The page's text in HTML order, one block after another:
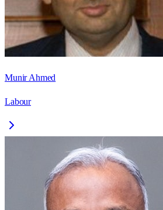
Munir Ahmed
Labour